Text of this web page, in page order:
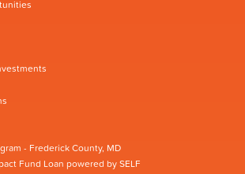
- Frederick County, MD
Fund Loan powered by SELF